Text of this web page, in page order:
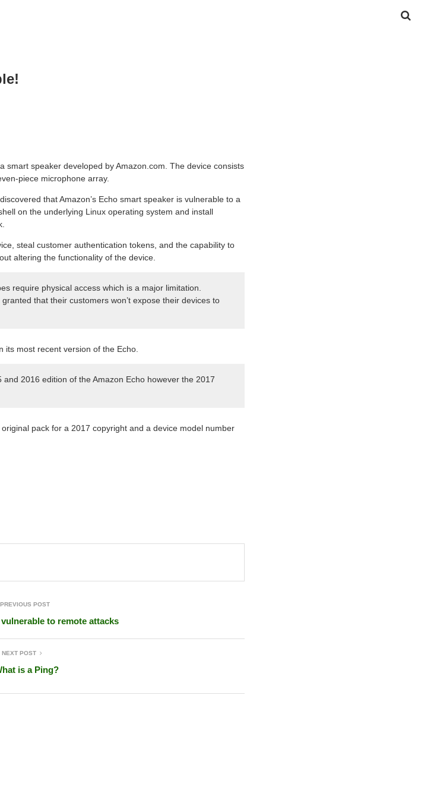
smart speaker developed by Amazon.com. The device consists
piece microphone array.
that Amazon’s Echo smart speaker is vulnerable to a
on the underlying Linux operating system and install
steal customer authentication tokens, and the capability to
altering the functionality of the device.
require physical access which is a major limitation.
that their customers won’t expose their devices to
its most recent version of the Echo.
2016 edition of the Amazon Echo however the 2017
pack for a 2017 copyright and a device model number
PREVIOUS POST
to remote attacks
NEXT POST
is a Ping?